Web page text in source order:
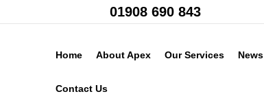
01908 690 843
Home About Apex Our Services News
Contact Us